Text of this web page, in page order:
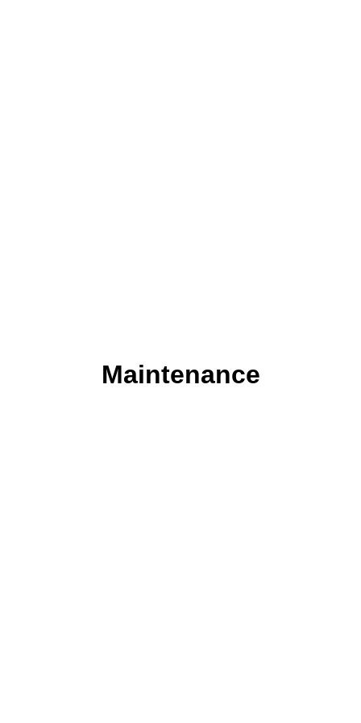
Maintenance